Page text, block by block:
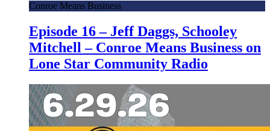
Conroe Means Business
Episode 16 – Jeff Daggs, Schooley
Mitchell – Conroe Means Business on
Lone Star Community Radio